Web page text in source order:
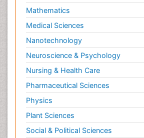
Mathematics
Medical Sciences
Nanotechnology
Neuroscience & Psychology
Nursing & Health Care
Pharmaceutical Sciences
Physics
Plant Sciences
Social & Political Sciences